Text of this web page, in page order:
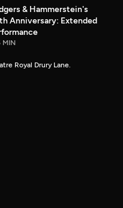
& Hammerstein's
Anniversary: Extended
MIN
Royal Drury Lane.